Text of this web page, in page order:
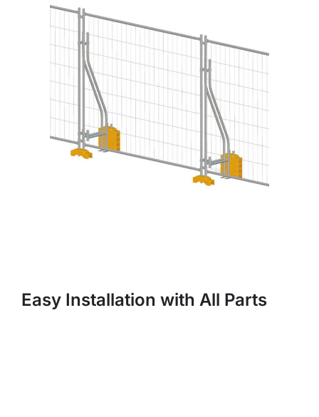
Easy Installation with All Parts